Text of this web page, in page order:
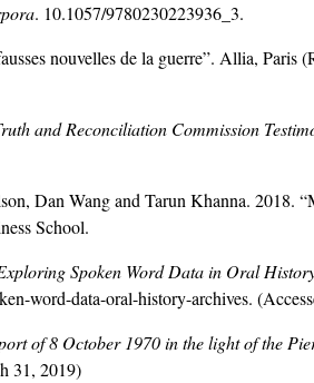
. 10.1057/9780230223936_3.
nouvelles de la guerre”. Allia,
and Reconciliation Commission
Dan Wang and Tarun Khanna. 2018.
School.
Spoken Word Data in Oral
word-data-oral-history-archives.
of 8 October 1970 in the light of the
31, 2019)